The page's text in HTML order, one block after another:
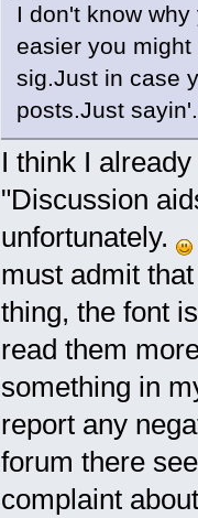
I don't know
easier you
sig.Just in case
posts.Just sayin'.
I think I
"Discussion
unfortunately.
must admit
thing, the font
read them
something in
report any
forum there
complaint